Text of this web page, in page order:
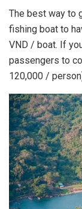
The best way to
fishing boat to
VND / boat. If
passengers to
120,000 /